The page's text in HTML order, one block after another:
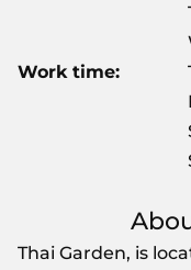
Work time:
Thai Garden, is